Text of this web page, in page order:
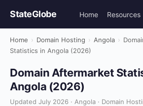
StateGlobe Home Resources
Home › Domain Hosting › Angola ›
Statistics in Angola (2026)
Domain Aftermarket
Angola (2026)
Updated July 2026 · Angola · Domain